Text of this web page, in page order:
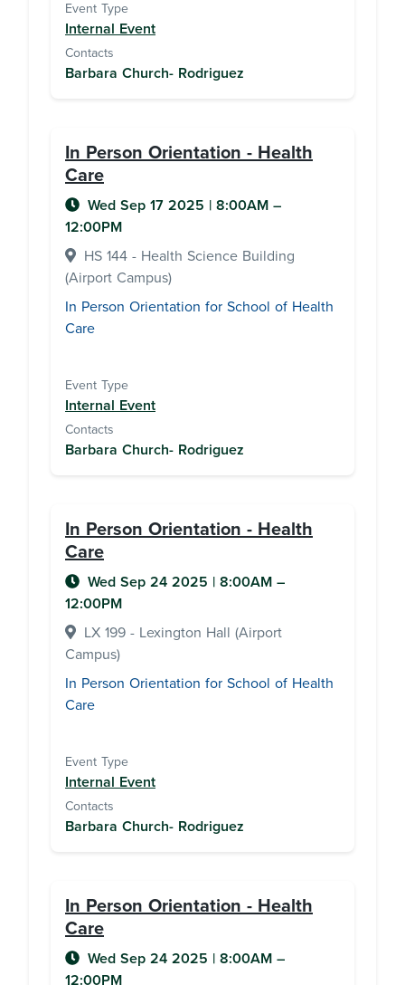
Event Type
Internal Event
Contacts
Barbara Church- Rodriguez
In Person Orientation - Health
Care
Wed Sep 17 2025 | 8:00AM –
12:00PM
HS 144 - Health Science Building
(Airport Campus)
In Person Orientation for School of Health
Care
Event Type
Internal Event
Contacts
Barbara Church- Rodriguez
In Person Orientation - Health
Care
Wed Sep 24 2025 | 8:00AM –
12:00PM
LX 199 - Lexington Hall (Airport
Campus)
In Person Orientation for School of Health
Care
Event Type
Internal Event
Contacts
Barbara Church- Rodriguez
In Person Orientation - Health
Care
Wed Sep 24 2025 | 8:00AM –
12:00PM